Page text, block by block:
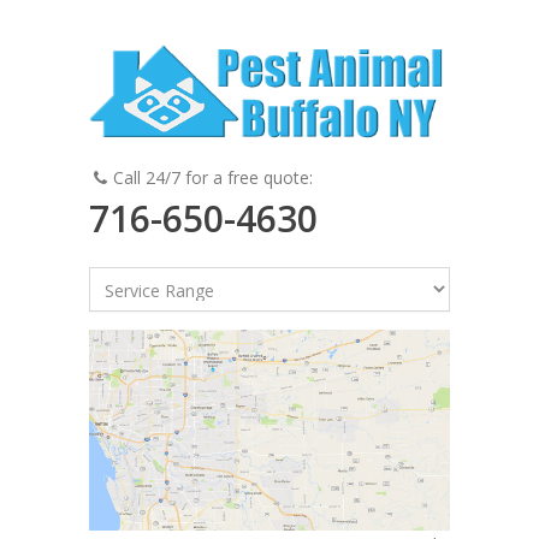
Call 24/7 for a free quote:
716-650-4630